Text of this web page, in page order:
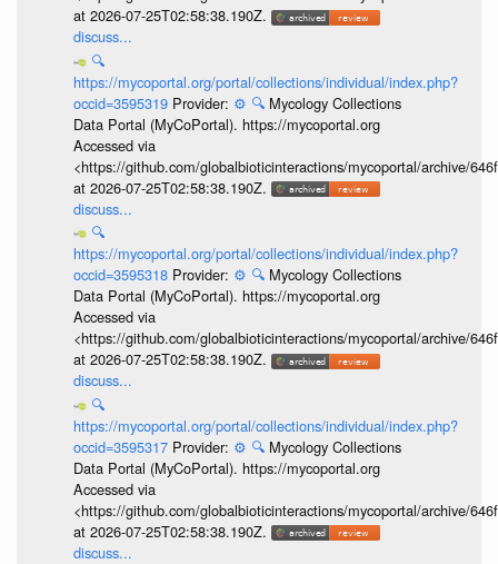
at 2026-07-25T02:58:38.190Z.
discuss...
🔍
https://mycoportal.org/portal/collections/individual/index.php?
occid=3595319 Provider: ⚙️ 🔍 Mycology Collections
Data Portal (MyCoPortal). https://mycoportal.org
Accessed via
<https://github.com/globalbioticinteractions/mycoportal/archive/
at 2026-07-25T02:58:38.190Z.
discuss...
🔍
https://mycoportal.org/portal/collections/individual/index.php?
occid=3595318 Provider: ⚙️ 🔍 Mycology Collections
Data Portal (MyCoPortal). https://mycoportal.org
Accessed via
<https://github.com/globalbioticinteractions/mycoportal/archive/
at 2026-07-25T02:58:38.190Z.
discuss...
🔍
https://mycoportal.org/portal/collections/individual/index.php?
occid=3595317 Provider: ⚙️ 🔍 Mycology Collections
Data Portal (MyCoPortal). https://mycoportal.org
Accessed via
<https://github.com/globalbioticinteractions/mycoportal/archive/
at 2026-07-25T02:58:38.190Z.
discuss...